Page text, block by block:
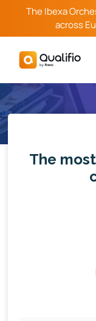
The Ibexa
across
The